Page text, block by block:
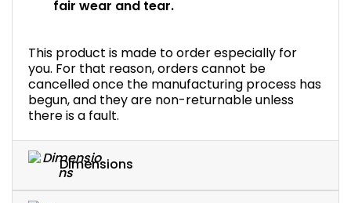
fair wear and tear.
This product is made to order especially for
you. For that reason, orders cannot be
cancelled once the manufacturing process has
begun, and they are non-returnable unless
there is a fault.
Dimensions